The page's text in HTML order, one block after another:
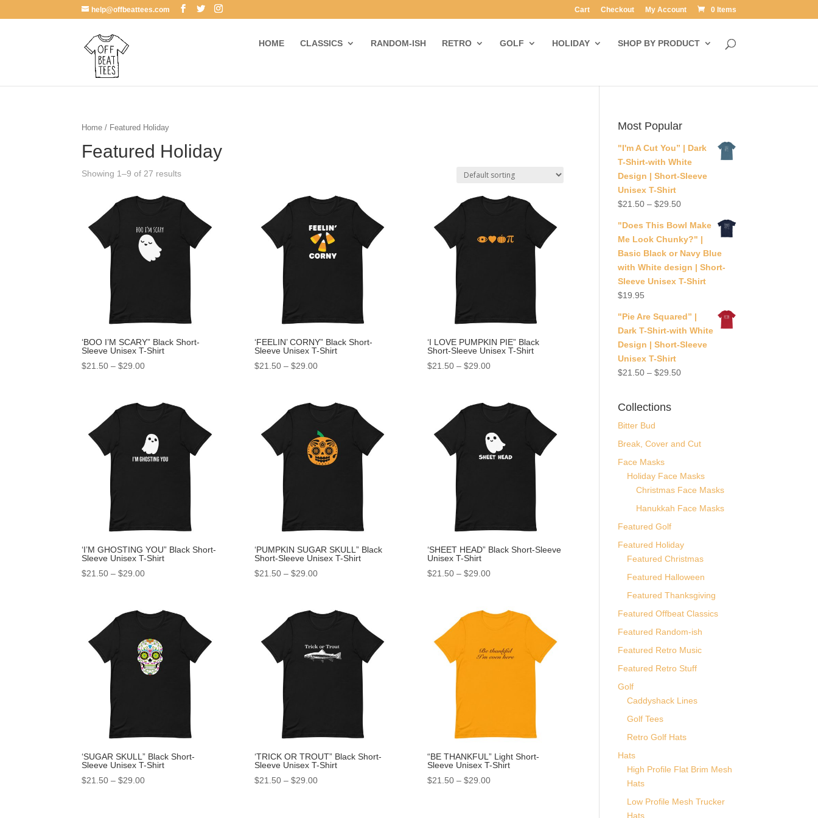
help@offbeattees.com Cart Checkout My Account 0 Items
HOME CLASSICS RANDOM-ISH RETRO GOLF HOLIDAY SHOP BY PRODUCT
Home / Featured Holiday
Featured Holiday
Showing 1–9 of 27 results
‘BOO I’M SCARY” Black Short-
Sleeve Unisex T-Shirt
$21.50 –$29.00
‘FEELIN’ CORNY” Black Short-
Sleeve Unisex T-Shirt
$21.50– $29.00
‘I LOVE PUMPKIN PIE” Black
Short-Sleeve Unisex T-Shirt
$21.50– $29.00
‘I’M GHOSTING YOU” Black Short-
Sleeve Unisex T-Shirt
$21.50 –$29.00
‘PUMPKIN SUGAR SKULL” Black
Short-Sleeve Unisex T-Shirt
$21.50– $29.00
‘SHEET HEAD” Black Short-Sleeve
Unisex T-Shirt
$21.50– $29.00
‘SUGAR SKULL” Black Short-
Sleeve Unisex T-Shirt
$21.50 –$29.00
‘TRICK OR TROUT” Black Short-
Sleeve Unisex T-Shirt
$21.50– $29.00
“BE THANKFUL” Light Short-
Sleeve Unisex T-Shirt
$21.50– $29.00
Most Popular
"I'm A Cut You” | Dark
T-Shirt-with White
Design | Short-Sleeve
Unisex T-Shirt
$21.50 –$29.50
"Does This Bowl Make
Me Look Chunky?" |
Basic Black or Navy Blue
with White design | Short-
Sleeve Unisex T-Shirt
$19.95
"Pie Are Squared” |
Dark T-Shirt-with White
Design | Short-Sleeve
Unisex T-Shirt
$21.50 –$29.50
Collections
Bitter Bud
Break, Cover and Cut
Face Masks
Holiday Face Masks
Christmas Face Masks
Hanukkah Face Masks
Featured Golf
Featured Holiday
Featured Christmas
Featured Halloween
Featured Thanksgiving
Featured Offbeat Classics
Featured Random-ish
Featured Retro Music
Featured Retro Stuff
Golf
Caddyshack Lines
Golf Tees
Retro Golf Hats
Hats
High Profile Flat Brim Mesh
Hats
Low Profile Mesh Trucker
Hats